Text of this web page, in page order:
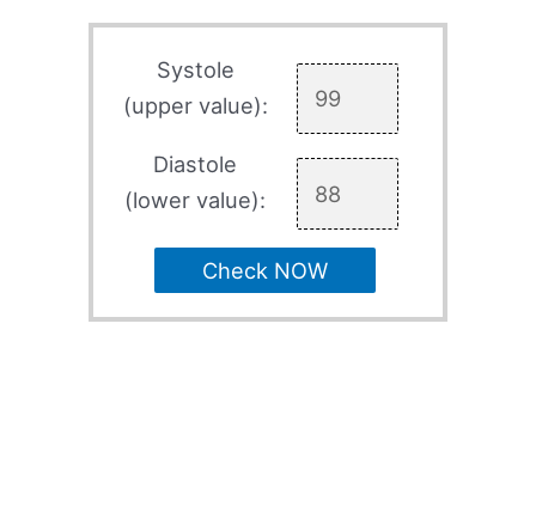
Systole
(upper value):
Diastole
(lower value):
Check NOW